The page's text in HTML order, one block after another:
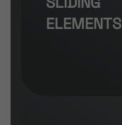
ELEMENTS